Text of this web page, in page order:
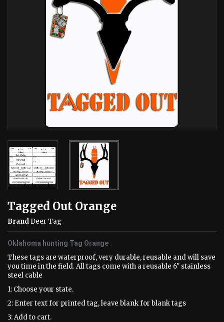
Tagged Out Orange
Brand Deer Tag
Oklahoma hunting Tag Orange
These tags are waterproof, very durable, reusable and will save
you time in the field. All tags come with a reusable 6" stainless
steel cable
1: Choose your state.
2: Enter text for printed tag, leave blank for blank tags
3: Add to cart.